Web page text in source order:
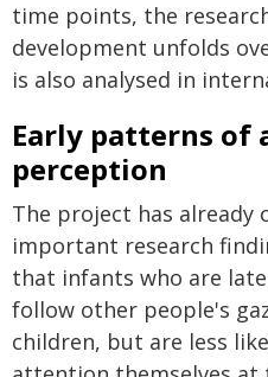
time points, the
development unfolds
is also analysed in
Early patterns of
perception
The project has already
important research
that infants who are
follow other people's
children, but are less